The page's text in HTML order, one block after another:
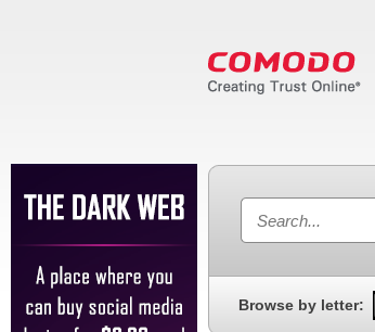
Browse by letter: